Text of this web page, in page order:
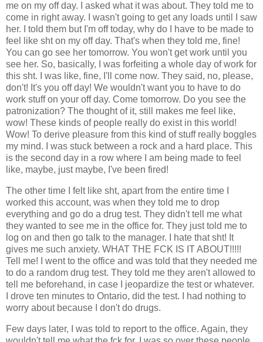
me on my off day. I asked what it was about. They told me to
come in right away. I wasn't going to get any loads until I saw
her. I told them but I'm off today, why do I have to be made to
feel like sht on my off day. That's when they told me, fine!
You can go see her tomorrow. You won't get work until you
see her. So, basically, I was forfeiting a whole day of work for
this sht. I was like, fine, I'll come now. They said, no, please,
don't! It's you off day! We wouldn't want you to have to do
work stuff on your off day. Come tomorrow. Do you see the
patronization? The thought of it, still makes me feel like,
wow! These kinds of people really do exist in this world!
Wow! To derive pleasure from this kind of stuff really boggles
my mind. I was stuck between a rock and a hard place. This
is the second day in a row where I am being made to feel
like, maybe, just maybe, I've been fired!
The other time I felt like sht, apart from the entire time I
worked this account, was when they told me to drop
everything and go do a drug test. They didn't tell me what
they wanted to see me in the office for. They just told me to
log on and then go talk to the manager. I hate that sht! It
gives me such anxiety. WHAT THE FCK IS IT ABOUT!!!!!
Tell me! I went to the office and was told that they needed me
to do a random drug test. They told me they aren't allowed to
tell me beforehand, in case I jeopardize the test or whatever.
I drove ten minutes to Ontario, did the test. I had nothing to
worry about because I don't do drugs.
Few days later, I was told to report to the office. Again, they